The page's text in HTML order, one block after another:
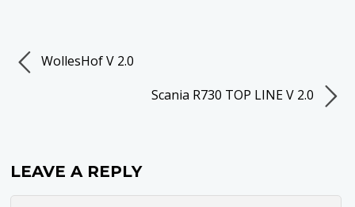
WollesHof V 2.0
Scania R730 TOP LINE V 2.0
LEAVE A REPLY